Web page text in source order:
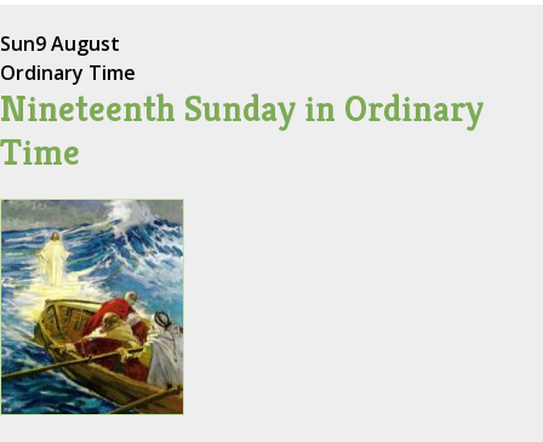
Sun9 August
Ordinary Time
Nineteenth Sunday in Ordinary
Time